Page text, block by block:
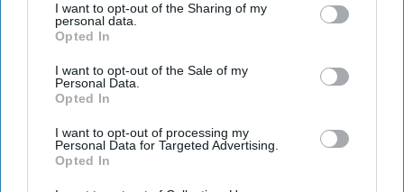
I want to opt-out of the Sharing of my
personal data.
Opted In
I want to opt-out of the Sale of my
Personal Data.
Opted In
I want to opt-out of processing my
Personal Data for Targeted Advertising.
Opted In
DIGITAL ARCHIVE